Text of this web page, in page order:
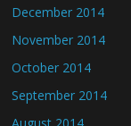
December 2014
November 2014
October 2014
September 2014